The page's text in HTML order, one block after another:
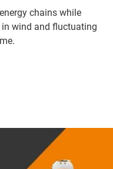
chains while
wind and fluctuating